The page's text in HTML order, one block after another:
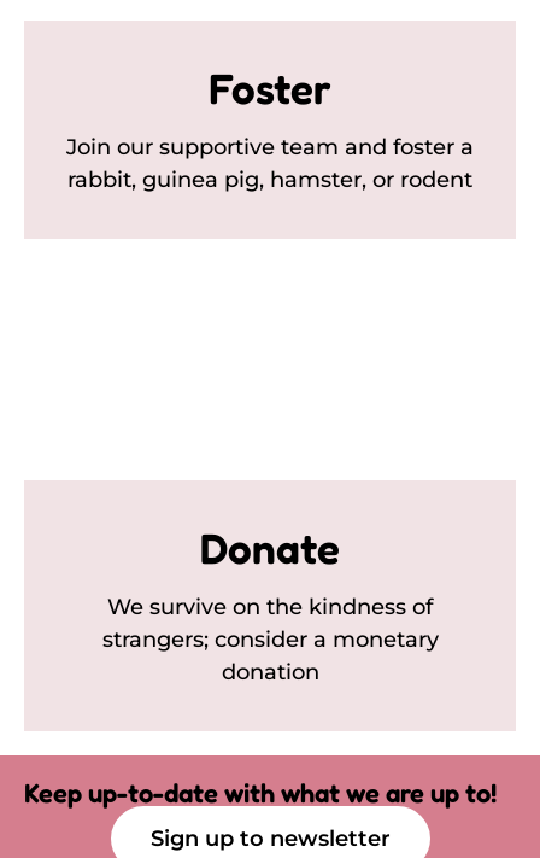
Foster
Join our supportive team and foster a
rabbit, guinea pig, hamster, or rodent
Donate
We survive on the kindness of
strangers; consider a monetary
donation
Keep up-to-date with what we are up to!
Sign up to newsletter